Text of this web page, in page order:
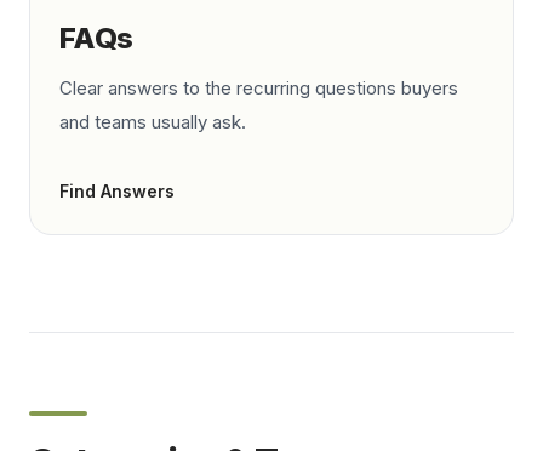
FAQs
Clear answers to the recurring questions buyers
and teams usually ask.
Find Answers